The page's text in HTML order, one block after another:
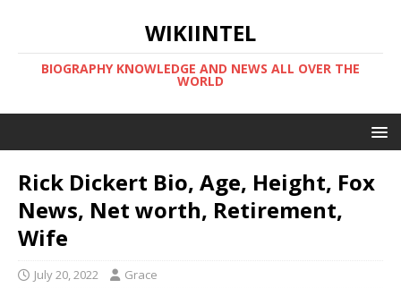
WIKIINTEL
BIOGRAPHY KNOWLEDGE AND NEWS ALL OVER THE
WORLD
Rick Dickert Bio, Age, Height, Fox
News, Net worth, Retirement,
Wife
July 20, 2022 Grace